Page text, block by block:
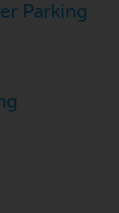
Parking